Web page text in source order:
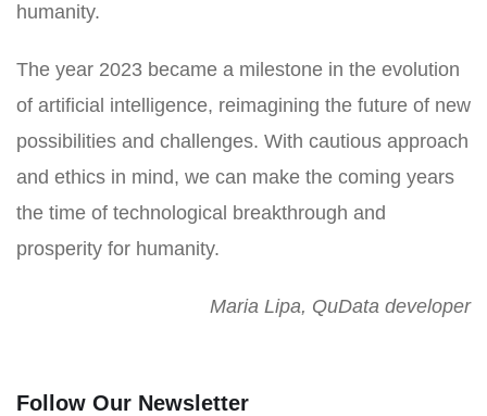
humanity.
The year 2023 became a milestone in the evolution
of artificial intelligence, reimagining the future of new
possibilities and challenges. With cautious approach
and ethics in mind, we can make the coming years
the time of technological breakthrough and
prosperity for humanity.
Maria Lipa, QuData developer
Follow Our Newsletter